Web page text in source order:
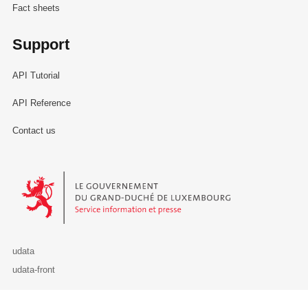
Fact sheets
Support
API Tutorial
API Reference
Contact us
Le Gouvernement du Grand-Duché de Luxembourg - Service
udata
udata-front